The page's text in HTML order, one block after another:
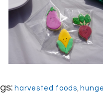
harvested foods